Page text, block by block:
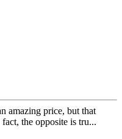
amazing price, but that
the opposite is tru...